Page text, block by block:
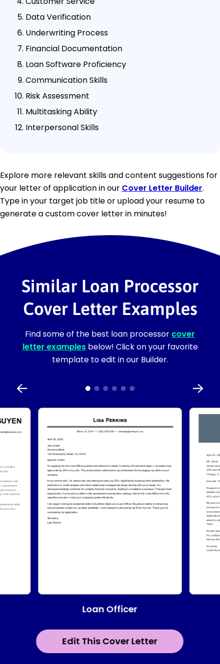
Data Verification
Underwriting Process
Financial Documentation
Loan Software Proficiency
Communication Skills
Risk Assessment
Multitasking Ability
Interpersonal Skills
Explore more relevant skills and content suggestions for
your letter of application in our Cover Letter Builder.
Type in your target job title or upload your resume to
generate a custom cover letter in minutes!
Similar Loan Processor
Cover Letter Examples
Find some of the best loan processor cover
letter examplesbelow! Click on your favorite
template to edit in our Builder.
Edit This Cover Letter
Loan Officer